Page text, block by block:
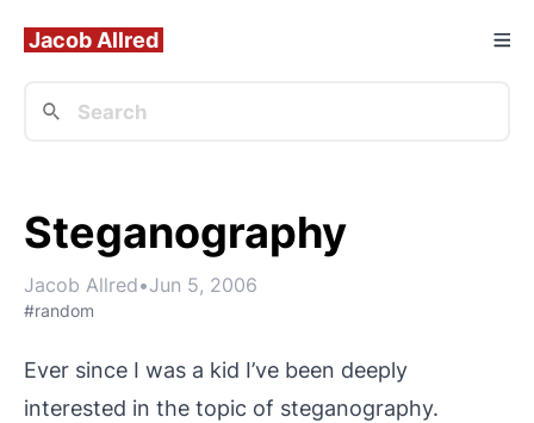
Jacob Allred
Steganography
Jacob Allred•Jun 5, 2006
#random
Ever since I was a kid I’ve been deeply
interested in the topic of steganography.